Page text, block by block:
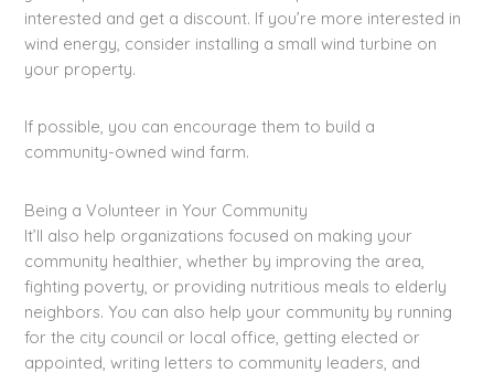
interested and get a discount. If you’re more interested in
wind energy, consider installing a small wind turbine on
your property.
If possible, you can encourage them to build a
community-owned wind farm.
Being a Volunteer in Your Community
It’ll also help organizations focused on making your
community healthier, whether by improving the area,
fighting poverty, or providing nutritious meals to elderly
neighbors. You can also help your community by running
for the city council or local office, getting elected or
appointed, writing letters to community leaders, and